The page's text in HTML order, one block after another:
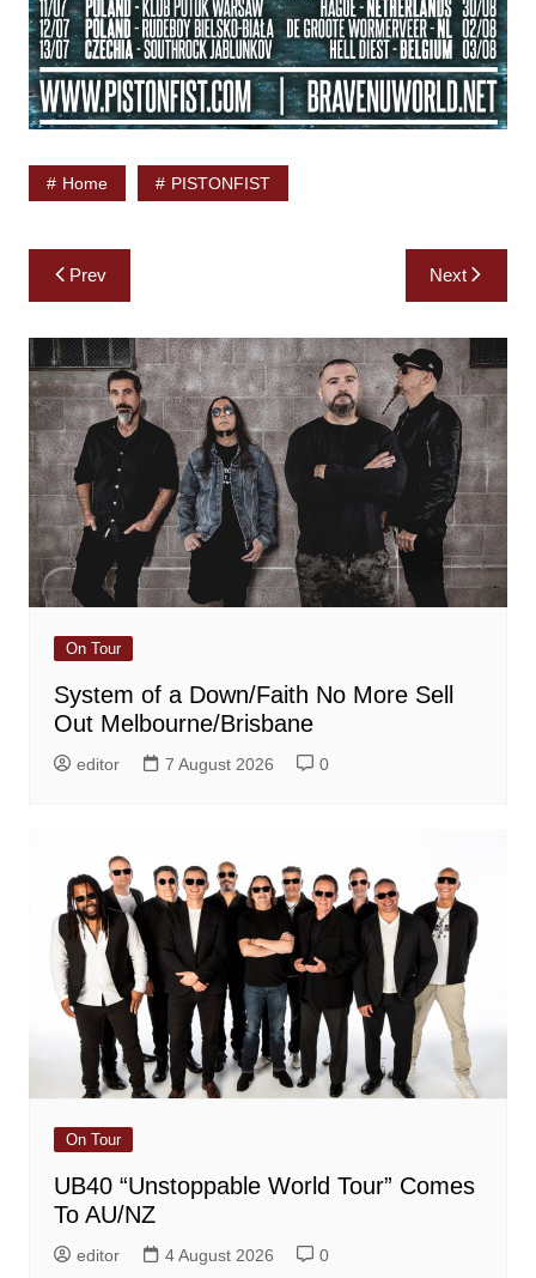
Home PISTONFIST
Post
navigation
Prev Next
On Tour
System of a Down/Faith No More Sell
Out Melbourne/Brisbane
editor 7 August 2026 0
On Tour
UB40 “Unstoppable World Tour” Comes
To AU/NZ
editor 4 August 2026 0